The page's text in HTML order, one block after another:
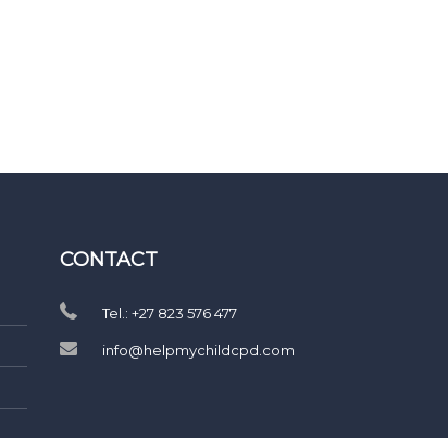
CONTACT
Tel.: +27 823 576 477
info@helpmychildcpd.com